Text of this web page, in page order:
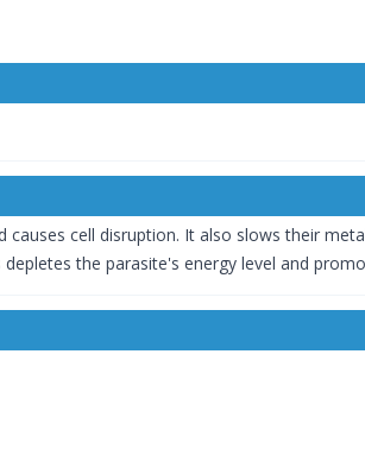
causes cell disruption. It also slows their
the parasite's energy level and